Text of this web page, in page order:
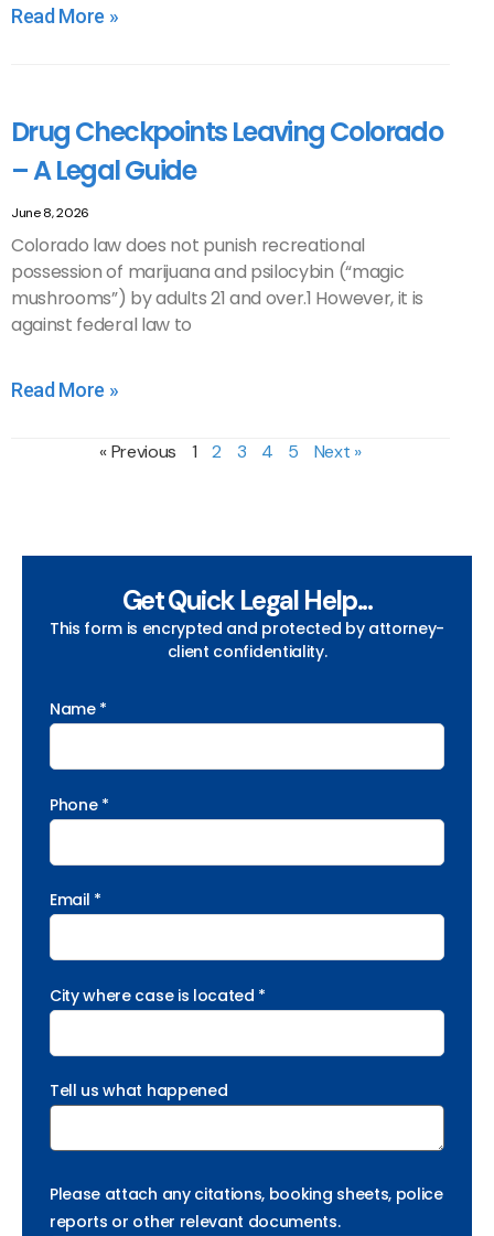
Read More »
Drug Checkpoints Leaving Colorado
– A Legal Guide
June 8, 2026
Colorado law does not punish recreational
possession of marijuana and psilocybin (“magic
mushrooms”) by adults 21 and over.1 However, it is
against federal law to
Read More »
« Previous 1 2 3 4 5 Next »
Get Quick Legal Help...
This form is encrypted and protected by attorney-
client confidentiality.
Name *
Phone *
Email *
City where case is located *
Tell us what happened
Please attach any citations, booking sheets, police
reports or other relevant documents.